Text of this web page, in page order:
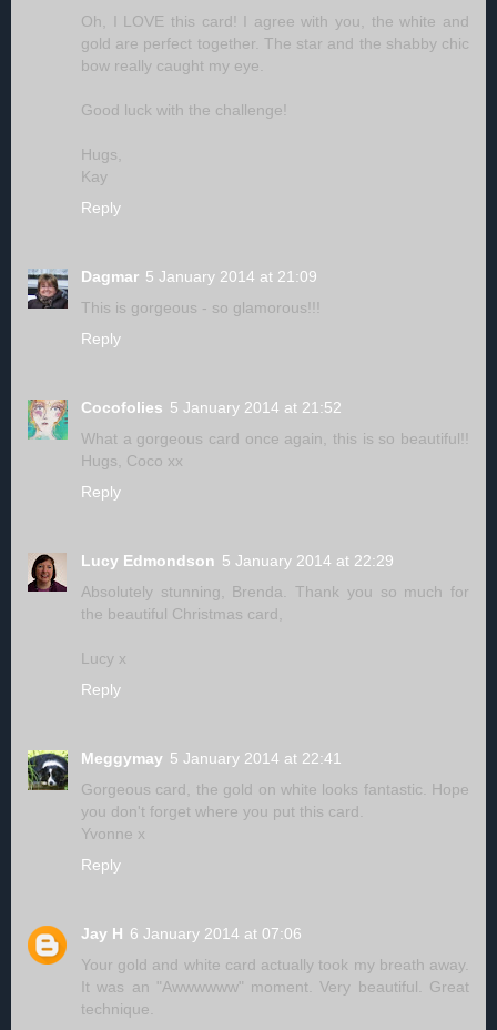
Oh, I LOVE this card! I agree with you, the white and
gold are perfect together. The star and the shabby chic
bow really caught my eye.
Good luck with the challenge!
Hugs,
Kay
Reply
Dagmar 5 January 2014 at 21:09
This is gorgeous - so glamorous!!!
Reply
Cocofolies 5 January 2014 at 21:52
What a gorgeous card once again, this is so beautiful!!
Hugs, Coco xx
Reply
Lucy Edmondson 5 January 2014 at 22:29
Absolutely stunning, Brenda. Thank you so much for
the beautiful Christmas card,
Lucy x
Reply
Meggymay 5 January 2014 at 22:41
Gorgeous card, the gold on white looks fantastic. Hope
you don't forget where you put this card.
Yvonne x
Reply
Jay H 6 January 2014 at 07:06
Your gold and white card actually took my breath away.
It was an "Awwwwww" moment. Very beautiful. Great
technique.